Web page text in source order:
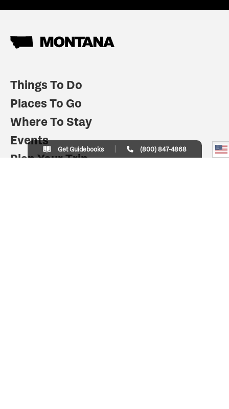
Things To Do
Places To Go
Where To Stay
Events
Plan Your Trip
Get Guidebooks (800) 847-4868